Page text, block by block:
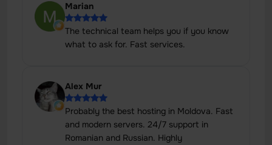
Marian
The technical team helps you if you know
what to ask for. Fast services.
Alex Mur
Probably the best hosting in Moldova. Fast
and modern servers. 24/7 support in
Romanian and Russian. Highly